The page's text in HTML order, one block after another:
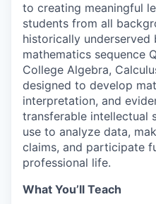
to creating meaningful
students from all
historically underserved
mathematics sequence
College Algebra,
designed to develop
interpretation, and
transferable intellectual
use to analyze data,
claims, and participate
professional life.
What You’ll Teach